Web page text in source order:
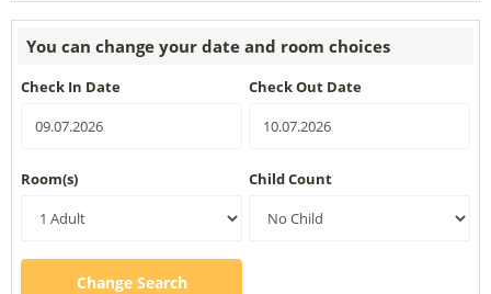
You can change your date and room choices
Check In Date Check Out Date
Room(s) Child Count
Change Search